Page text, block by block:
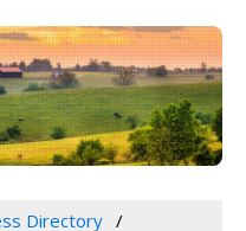
Directory